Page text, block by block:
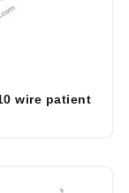
wire patient